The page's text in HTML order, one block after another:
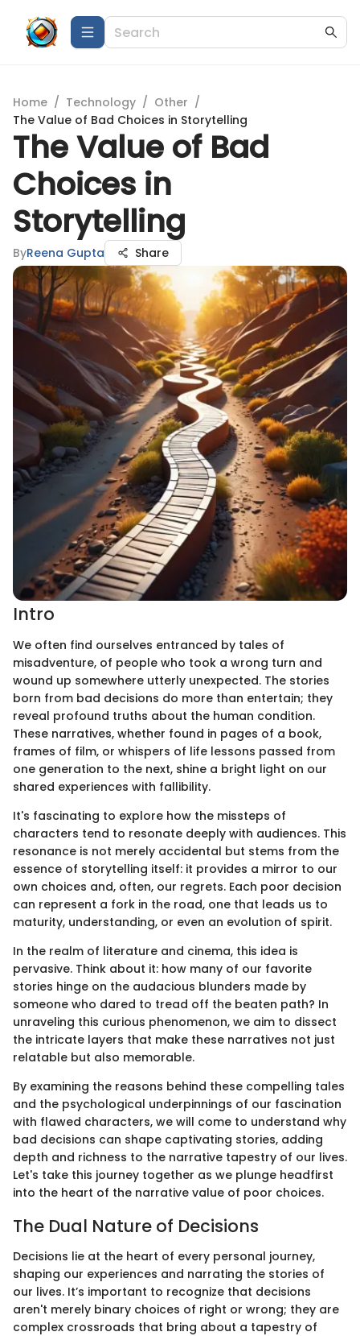
Home / Technology / Other /
The Value of Bad Choices in Storytelling
The Value of Bad
Choices in
Storytelling
ByReena Gupta Share
Intro
We often find ourselves entranced by tales of
misadventure, of people who took a wrong turn and
wound up somewhere utterly unexpected. The stories
born from bad decisions do more than entertain; they
reveal profound truths about the human condition.
These narratives, whether found in pages of a book,
frames of film, or whispers of life lessons passed from
one generation to the next, shine a bright light on our
shared experiences with fallibility.
It's fascinating to explore how the missteps of
characters tend to resonate deeply with audiences. This
resonance is not merely accidental but stems from the
essence of storytelling itself: it provides a mirror to our
own choices and, often, our regrets. Each poor decision
can represent a fork in the road, one that leads us to
maturity, understanding, or even an evolution of spirit.
In the realm of literature and cinema, this idea is
pervasive. Think about it: how many of our favorite
stories hinge on the audacious blunders made by
someone who dared to tread off the beaten path? In
unraveling this curious phenomenon, we aim to dissect
the intricate layers that make these narratives not just
relatable but also memorable.
By examining the reasons behind these compelling tales
and the psychological underpinnings of our fascination
with flawed characters, we will come to understand why
bad decisions can shape captivating stories, adding
depth and richness to the narrative tapestry of our lives.
Let's take this journey together as we plunge headfirst
into the heart of the narrative value of poor choices.
The Dual Nature of Decisions
Decisions lie at the heart of every personal journey,
shaping our experiences and narrating the stories of
our lives. It’s important to recognize that decisions
aren't merely binary choices of right or wrong; they are
complex crossroads that bring about a tapestry of